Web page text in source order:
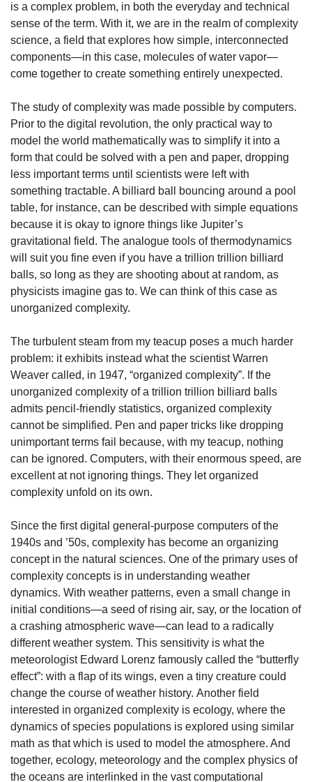
is a complex problem, in both the everyday and technical
sense of the term. With it, we are in the realm of complexity
science, a field that explores how simple, interconnected
components—in this case, molecules of water vapor—
come together to create something entirely unexpected.
The study of complexity was made possible by computers.
Prior to the digital revolution, the only practical way to
model the world mathematically was to simplify it into a
form that could be solved with a pen and paper, dropping
less important terms until scientists were left with
something tractable. A billiard ball bouncing around a pool
table, for instance, can be described with simple equations
because it is okay to ignore things like Jupiter’s
gravitational field. The analogue tools of thermodynamics
will suit you fine even if you have a trillion trillion billiard
balls, so long as they are shooting about at random, as
physicists imagine gas to. We can think of this case as
unorganized complexity.
The turbulent steam from my teacup poses a much harder
problem: it exhibits instead what the scientist Warren
Weaver called, in 1947, “organized complexity”. If the
unorganized complexity of a trillion trillion billiard balls
admits pencil-friendly statistics, organized complexity
cannot be simplified. Pen and paper tricks like dropping
unimportant terms fail because, with my teacup, nothing
can be ignored. Computers, with their enormous speed, are
excellent at not ignoring things. They let organized
complexity unfold on its own.
Since the first digital general-purpose computers of the
1940s and ’50s, complexity has become an organizing
concept in the natural sciences. One of the primary uses of
complexity concepts is in understanding weather
dynamics. With weather patterns, even a small change in
initial conditions—a seed of rising air, say, or the location of
a crashing atmospheric wave—can lead to a radically
different weather system. This sensitivity is what the
meteorologist Edward Lorenz famously called the “butterfly
effect”: with a flap of its wings, even a tiny creature could
change the course of weather history. Another field
interested in organized complexity is ecology, where the
dynamics of species populations is explored using similar
math as that which is used to model the atmosphere. And
together, ecology, meteorology and the complex physics of
the oceans are interlinked in the vast computational